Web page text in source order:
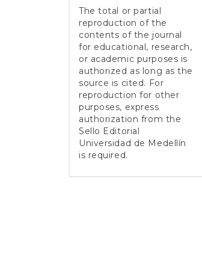
The total or partial
reproduction of the
contents of the journal
for educational, research,
or academic purposes is
authorized as long as the
source is cited. For
reproduction for other
purposes, express
authorization from the
Sello Editorial
Universidad de Medellín
is required.